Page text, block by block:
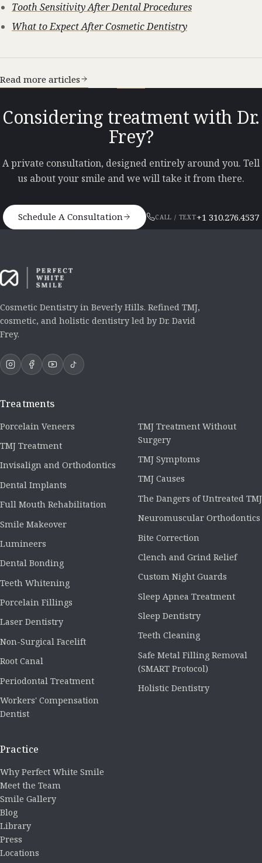
Tooth Sensitivity After Dental Procedures
What to Expect After Cosmetic Dentistry
Read more articles
Considering treatment with Dr.
Frey?
A private consultation, designed entirely around you. Tell
us about your smile and we will take it from there.
Schedule A Consultation CALL / TEXT+1 310.276.4537
Cosmetic Dentistry in Beverly Hills. Refined TMJ,
cosmetic, and holistic dentistry led by Dr. David
Frey.
Treatments
Porcelain Veneers
TMJ Treatment
Invisalign and Orthodontics
Dental Implants
Full Mouth Rehabilitation
Smile Makeover
Lumineers
Dental Bonding
Teeth Whitening
Porcelain Fillings
Laser Dentistry
Non-Surgical Facelift
Root Canal
Periodontal Treatment
Workers' Compensation
Dentist
TMJ Treatment Without
Surgery
TMJ Symptoms
TMJ Causes
The Dangers of Untreated TMJ
Neuromuscular Orthodontics
Bite Correction
Clench and Grind Relief
Custom Night Guards
Sleep Apnea Treatment
Sleep Dentistry
Teeth Cleaning
Safe Metal Filling Removal
(SMART Protocol)
Holistic Dentistry
Practice
Why Perfect White Smile
Meet the Team
Smile Gallery
Blog
Library
Press
Locations